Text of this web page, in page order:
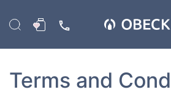
Terms and